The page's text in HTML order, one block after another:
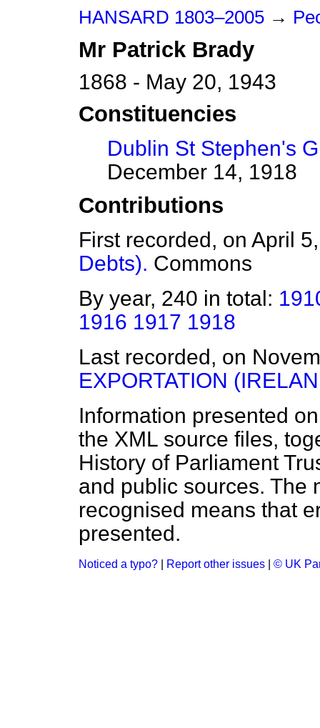
HANSARD 1803–2005 →
Mr Patrick Brady
1868 - May 20, 1943
Constituencies
Dublin St Stephen's
December 14, 1918
Contributions
First recorded, on April
Debts). Commons
By year, 240 in total:
1916 1917 1918
Last recorded, on
EXPORTATION
Information presented
the XML source files,
History of Parliament
and public sources. The
recognised means that
presented.
Noticed a typo? Report other issues © UK